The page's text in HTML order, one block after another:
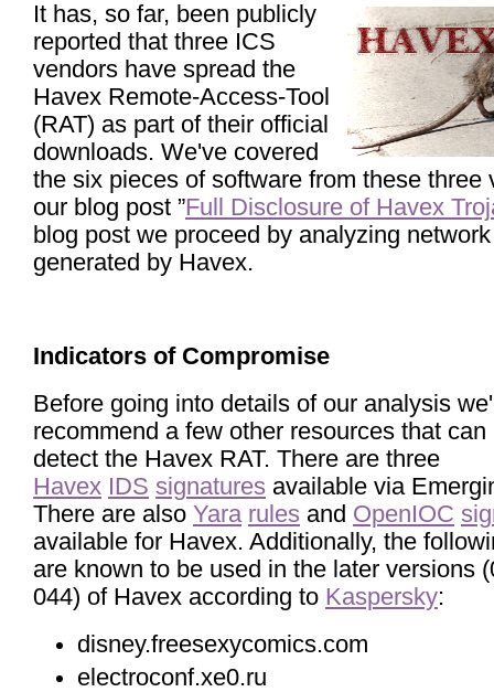
It has, so far, been publicly
reported that three ICS
vendors have spread the
Havex Remote-Access-Tool
(RAT) as part of their official
downloads. We've covered
the six pieces of software from these three
our blog post ”Full Disclosure of Havex
blog post we proceed by analyzing
generated by Havex.
Indicators of Compromise
Before going into details of our analysis
recommend a few other resources that can
detect the Havex RAT. There are three
Havex IDS signatures available via
There are also Yara rules and OpenIOC
available for Havex. Additionally, the
are known to be used in the later versions
044) of Havex according to Kaspersky:
disney.freesexycomics.com
electroconf.xe0.ru